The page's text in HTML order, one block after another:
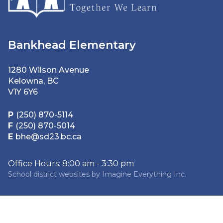
Bankhead Elementary
1280 Wilson Avenue
Kelowna, BC
V1Y 6Y6
P (250) 870-5114
F (250) 870-5014
E bhe@sd23.bc.ca
Office Hours: 8:00 am - 3:30 pm
School district websites by Imagine Everything Inc.